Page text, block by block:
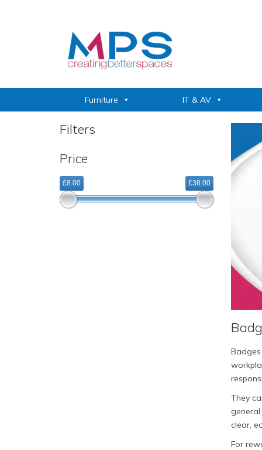
Furniture IT & AV
They
clear,
For
Filters
Price
£8.00 £38.00